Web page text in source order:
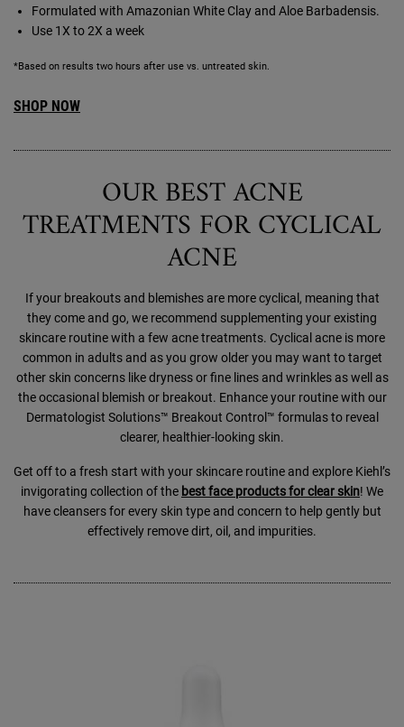
Formulated with Amazonian White Clay and Aloe Barbadensis.
Use 1X to 2X a week
*Based on results two hours after use vs. untreated skin.
SHOP NOW
OUR BEST ACNE
TREATMENTS FOR CYCLICAL
ACNE
If your breakouts and blemishes are more cyclical, meaning that
they come and go, we recommend supplementing your existing
skincare routine with a few acne treatments. Cyclical acne is more
common in adults and as you grow older you may want to target
other skin concerns like dryness or fine lines and wrinkles as well as
the occasional blemish or breakout. Enhance your routine with our
Dermatologist Solutions™ Breakout Control™ formulas to reveal
clearer, healthier-looking skin.
Get off to a fresh start with your skincare routine and explore Kiehl’s
invigorating collection of the best face products for clear skin! We
have cleansers for every skin type and concern to help gently but
effectively remove dirt, oil, and impurities.